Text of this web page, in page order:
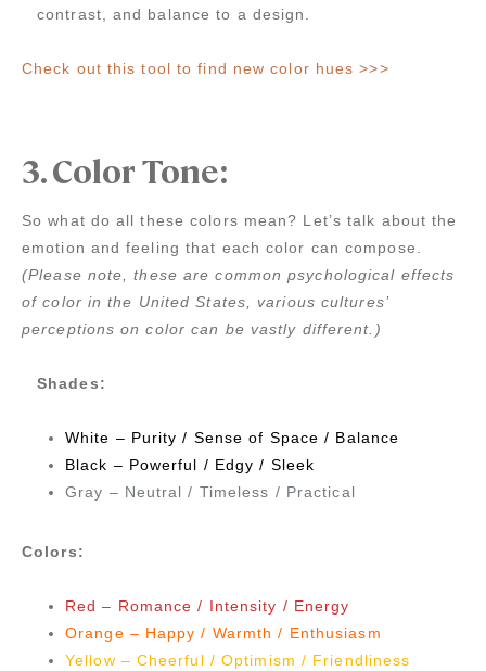
contrast, and balance to a design.
Check out this tool to find new color hues >>>
3. Color Tone:
So what do all these colors mean? Let’s talk about the
emotion and feeling that each color can compose.
(Please note, these are common psychological effects
of color in the United States, various cultures’
perceptions on color can be vastly different.)
Shades:
White – Purity / Sense of Space / Balance
Black – Powerful / Edgy / Sleek
Gray – Neutral / Timeless / Practical
Colors:
Red – Romance / Intensity / Energy
Orange – Happy / Warmth / Enthusiasm
Yellow – Cheerful / Optimism / Friendliness